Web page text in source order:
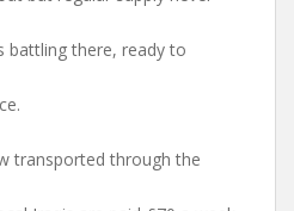
battling there, ready to
transported through the